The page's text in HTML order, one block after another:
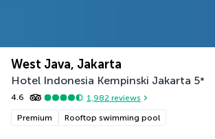
West Java, Jakarta
Hotel Indonesia Kempinski Jakarta 5*
4.6 1,982 reviews
Premium Rooftop swimming pool